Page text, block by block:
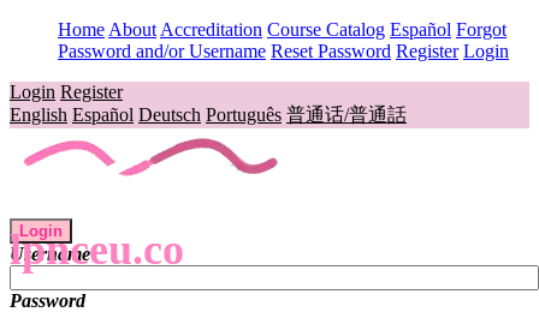
Home About Accreditation Course Catalog Español Forgot
Password and/or Username Reset Password Register Login
Login Register
English Español Deutsch Português 普通话/普通話
lpnceu.co
Login
Username
Password